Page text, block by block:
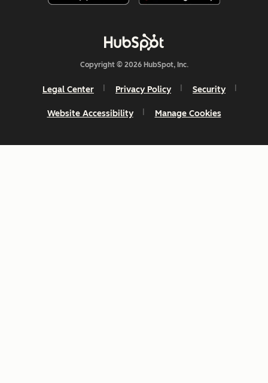
Copyright © 2026 HubSpot, Inc.
Legal Center Privacy Policy Security
Website Accessibility Manage Cookies